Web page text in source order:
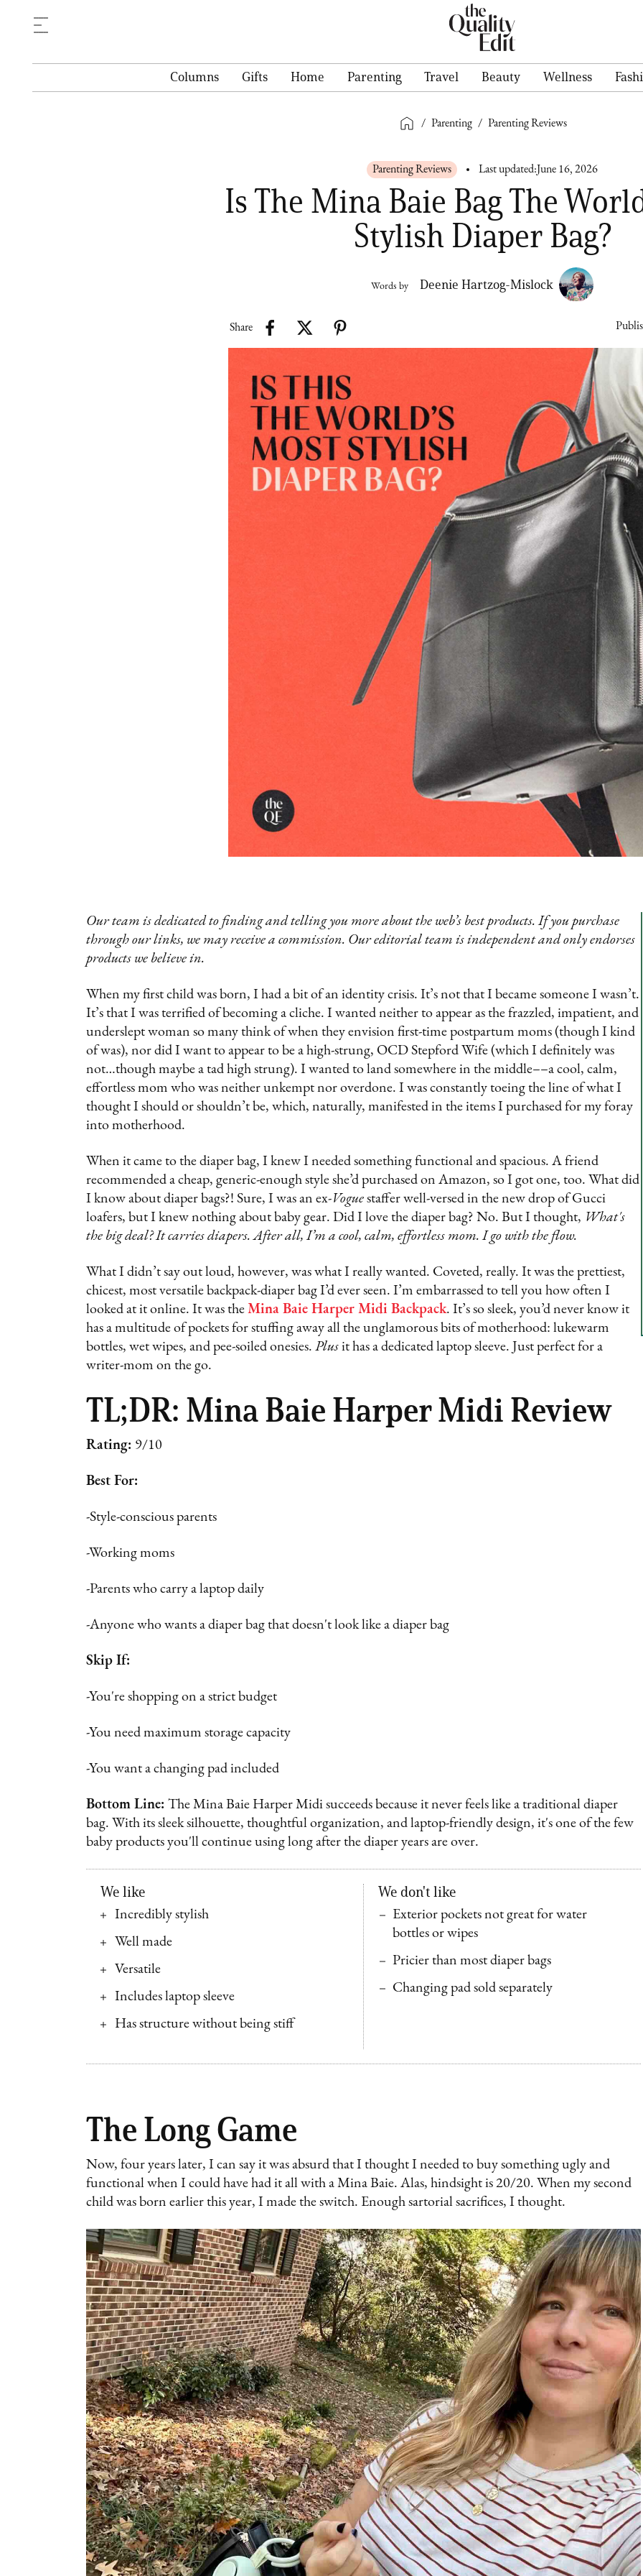
Columns Gifts Home Parenting Travel Beauty Wellness
/ Parenting / Parenting Reviews
Parenting Reviews Last updated: June 16, 2026
Is The Mina Baie Bag The
Stylish Diaper Bag?
Words by Deenie Hartzog-Mislock
Share
Our team is dedicated to finding and telling you more about the web’s best products. If you purchase
through our links, we may receive a commission. Our editorial team is independent and only endorses
products we believe in.
When my first child was born, I had a bit of an identity crisis. It’s not that I became someone I wasn’t.
It’s that I was terrified of becoming a cliche. I wanted neither to appear as the frazzled, impatient, and
underslept woman so many think of when they envision first-time postpartum moms (though I kind
of was), nor did I want to appear to be a high-strung, OCD Stepford Wife (which I definitely was
not…though maybe a tad high strung). I wanted to land somewhere in the middle––a cool, calm,
effortless mom who was neither unkempt nor overdone. I was constantly toeing the line of what I
thought I should or shouldn’t be, which, naturally, manifested in the items I purchased for my foray
into motherhood.
When it came to the diaper bag, I knew I needed something functional and spacious. A friend
recommended a cheap, generic-enough style she’d purchased on Amazon, so I got one, too. What did
I know about diaper bags?! Sure, I was an ex-Vogue staffer well-versed in the new drop of Gucci
loafers, but I knew nothing about baby gear. Did I love the diaper bag? No. But I thought, What's
the big deal? It carries diapers. After all, I’m a cool, calm, effortless mom. I go with the flow.
What I didn’t say out loud, however, was what I really wanted. Coveted, really. It was the prettiest,
chicest, most versatile backpack-diaper bag I’d ever seen. I’m embarrassed to tell you how often I
looked at it online. It was the Mina Baie Harper Midi Backpack. It’s so sleek, you’d never know it
has a multitude of pockets for stuffing away all the unglamorous bits of motherhood: lukewarm
bottles, wet wipes, and pee-soiled onesies. Plus it has a dedicated laptop sleeve. Just perfect for a
writer-mom on the go.
TL;DR: Mina Baie Harper Midi Review
Rating: 9/10
Best For:
-Style-conscious parents
-Working moms
-Parents who carry a laptop daily
-Anyone who wants a diaper bag that doesn't look like a diaper bag
Skip If:
-You're shopping on a strict budget
-You need maximum storage capacity
-You want a changing pad included
Bottom Line: The Mina Baie Harper Midi succeeds because it never feels like a traditional diaper
bag. With its sleek silhouette, thoughtful organization, and laptop-friendly design, it's one of the few
baby products you'll continue using long after the diaper years are over.
We like
Incredibly stylish
Well made
Versatile
Includes laptop sleeve
Has structure without being stiff
We don't like
Exterior pockets not great for water
bottles or wipes
Pricier than most diaper bags
Changing pad sold separately
The Long Game
Now, four years later, I can say it was absurd that I thought I needed to buy something ugly and
functional when I could have had it all with a Mina Baie. Alas, hindsight is 20/20. When my second
child was born earlier this year, I made the switch. Enough sartorial sacrifices, I thought.